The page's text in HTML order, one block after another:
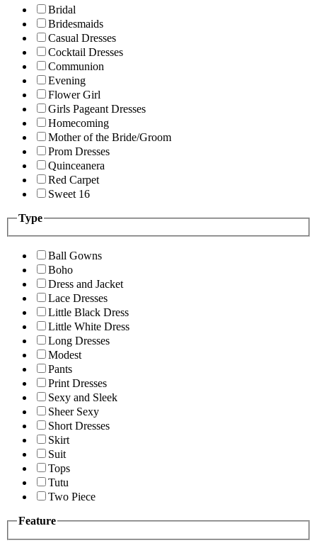
Bridal
Bridesmaids
Casual Dresses
Cocktail Dresses
Communion
Evening
Flower Girl
Girls Pageant Dresses
Homecoming
Mother of the Bride/Groom
Prom Dresses
Quinceanera
Red Carpet
Sweet 16
Type
Ball Gowns
Boho
Dress and Jacket
Lace Dresses
Little Black Dress
Little White Dress
Long Dresses
Modest
Pants
Print Dresses
Sexy and Sleek
Sheer Sexy
Short Dresses
Skirt
Suit
Tops
Tutu
Two Piece
Feature